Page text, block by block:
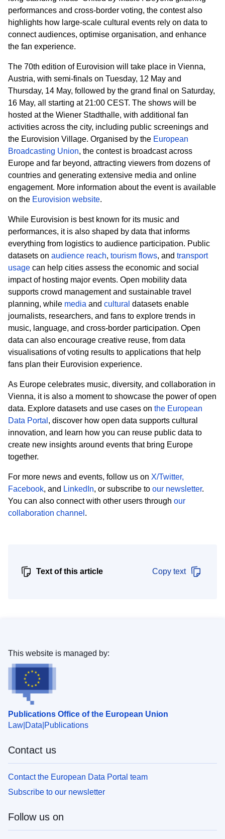
performances and cross‑border voting, the contest also
highlights how large‑scale cultural events rely on data to
connect audiences, optimise organisation, and enhance
the fan experience.
The 70th edition of Eurovision will take place in Vienna,
Austria, with semi‑finals on Tuesday, 12 May and
Thursday, 14 May, followed by the grand final on Saturday,
16 May, all starting at 21:00 CEST. The shows will be
hosted at the Wiener Stadthalle, with additional fan
activities across the city, including public screenings and
the Eurovision Village. Organised by the European
Broadcasting Union, the contest is broadcast across
Europe and far beyond, attracting viewers from dozens of
countries and generating extensive media and online
engagement. More information about the event is available
on the Eurovision website.
While Eurovision is best known for its music and
performances, it is also shaped by data that informs
everything from logistics to audience participation. Public
datasets on audience reach, tourism flows, and transport
usage can help cities assess the economic and social
impact of hosting major events. Open mobility data
supports crowd management and sustainable travel
planning, while media and cultural datasets enable
journalists, researchers, and fans to explore trends in
music, language, and cross‑border participation. Open
data can also encourage creative reuse, from data
visualisations of voting results to applications that help
fans plan their Eurovision experience.
As Europe celebrates music, diversity, and collaboration in
Vienna, it is also a moment to showcase the power of open
data. Explore datasets and use cases on the European
Data Portal , discover how open data supports cultural
innovation, and learn how you can reuse public data to
create new insights around events that bring Europe
together.
For more news and events, follow us on X/Twitter,
Facebook, and LinkedIn, or subscribe to our newsletter.
You can also connect with other users through our
collaboration channel .
Text of this article Copy text
Publications Office of the European Union
Law Data Publications
This website is managed by:
Contact us
Contact the European Data Portal team
Subscribe to our newsletter
Follow us on